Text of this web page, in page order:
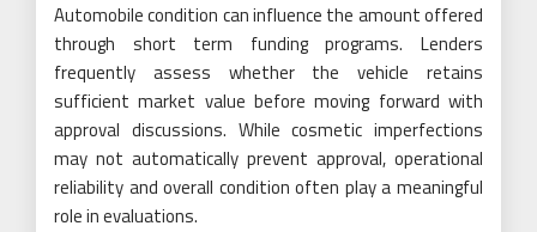
Automobile condition can influence the amount offered
through short term funding programs. Lenders
frequently assess whether the vehicle retains
sufficient market value before moving forward with
approval discussions. While cosmetic imperfections
may not automatically prevent approval, operational
reliability and overall condition often play a meaningful
role in evaluations.